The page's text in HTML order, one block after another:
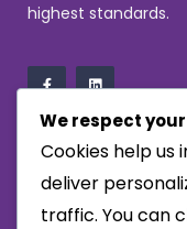
highest standards.
Company
We respect
Cookies help us
deliver
traffic. You can